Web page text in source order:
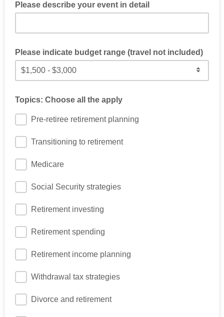
Please describe your event in detail
Please indicate budget range (travel not included)
Topics: Choose all the apply
Pre-retiree retirement planning
Transitioning to retirement
Medicare
Social Security strategies
Retirement investing
Retirement spending
Retirement income planning
Withdrawal tax strategies
Divorce and retirement